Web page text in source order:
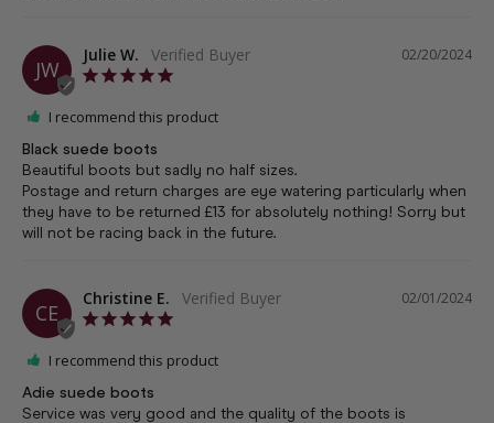
JW
02/20/2024
Julie W.
I recommend this product
Black suede boots
Beautiful boots but sadly no half sizes.
Postage and return charges are eye watering particularly when
they have to be returned £13 for absolutely nothing! Sorry but
will not be racing back in the future.
CE
02/01/2024
Christine E.
I recommend this product
Adie suede boots
Service was very good and the quality of the boots is